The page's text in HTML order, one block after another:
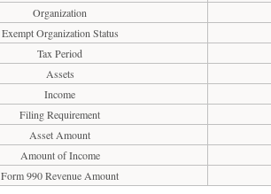
Organization
Exempt Organization Status
Tax Period
Assets
Income
Filing Requirement
Asset Amount
Amount of Income
Form 990 Revenue Amount